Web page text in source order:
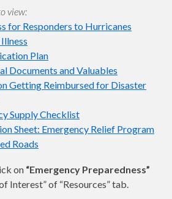
view:
for Responders to Hurricanes
Plan
Documents and Valuables
Getting Reimbursed for Disaster
Supply Checklist
Sheet: Emergency Relief Program
Roads
on “Emergency Preparedness”
Interest” of “Resources” tab.